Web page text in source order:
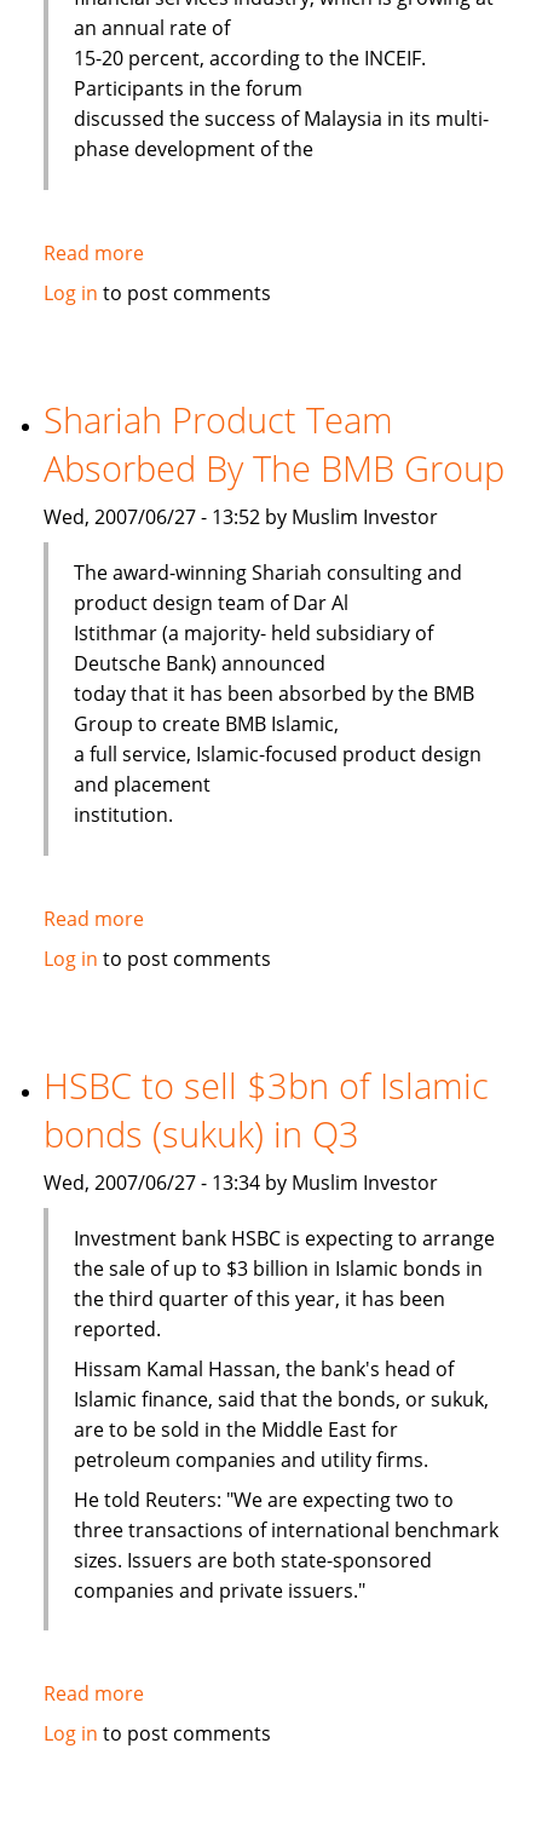
an annual rate of
15-20 percent, according to the INCEIF.
Participants in the forum
discussed the success of Malaysia in its multi-
phase development of the
Read moreabout
Islamic
to
improve
Log in to post comments
Shariah Product Team
Absorbed By The BMB Group
Wed, 2007/06/27 - 13:52 by Muslim Investor
The award-winning Shariah consulting and
product design team of Dar Al
Istithmar (a majority- held subsidiary of
Deutsche Bank) announced
today that it has been absorbed by the BMB
Group to create BMB Islamic,
a full service, Islamic-focused product design
and placement
institution.
Read moreabout
Shariah
By
The
BMB
Group
Log in to post comments
HSBC to sell $3bn of Islamic
bonds (sukuk) in Q3
Wed, 2007/06/27 - 13:34 by Muslim Investor
Investment bank HSBC is expecting to arrange
the sale of up to $3 billion in Islamic bonds in
the third quarter of this year, it has been
reported.
Hissam Kamal Hassan, the bank's head of
Islamic finance, said that the bonds, or sukuk,
are to be sold in the Middle East for
petroleum companies and utility firms.
He told Reuters: "We are expecting two to
three transactions of international benchmark
sizes. Issuers are both state-sponsored
companies and private issuers."
Read moreabout
HSBC
Log in to post comments